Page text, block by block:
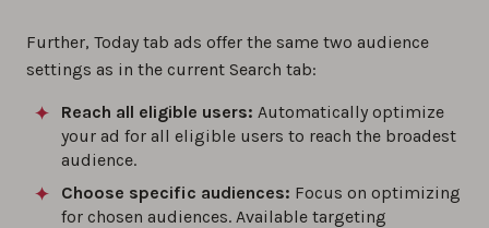
Further, Today tab ads offer the same two audience
settings as in the current Search tab:
Reach all eligible users: Automatically optimize
your ad for all eligible users to reach the broadest
audience.
Choose specific audiences: Focus on optimizing
for chosen audiences. Available targeting